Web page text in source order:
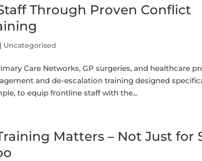
Through Proven Conflict
| Uncategorised
Care Networks, GP surgeries, and healthcare
and de-escalation training designed
to equip frontline staff with the...
Matters – Not Just for